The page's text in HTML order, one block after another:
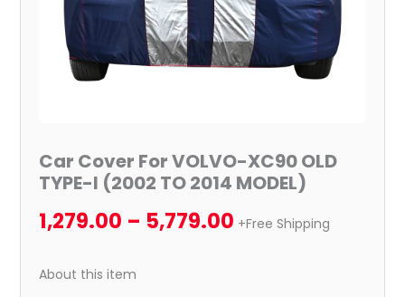
Car Cover For VOLVO-XC90 OLD
TYPE-I (2002 TO 2014 MODEL)
1,279.00 – 5,779.00 +Free Shipping
About this item
MODEL)
quantity